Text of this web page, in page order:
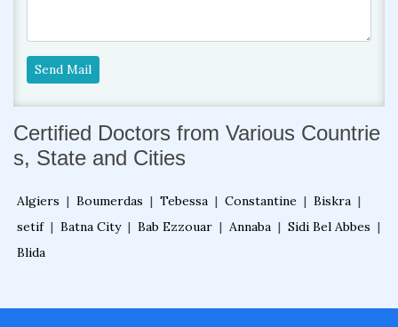
Send Mail
Certified Doctors from Various Countrie
s, State and Cities
Algiers | Boumerdas | Tebessa | Constantine | Biskra |
setif | Batna City | Bab Ezzouar | Annaba | Sidi Bel Abbes |
Blida